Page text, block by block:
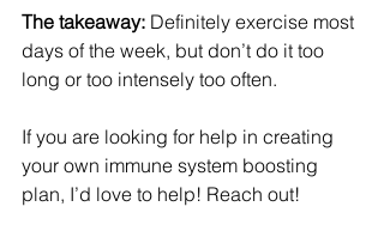
The takeaway: Definitely exercise most
days of the week, but don’t do it too
long or too intensely too often.
If you are looking for help in creating
your own immune system boosting
plan, I’d love to help! Reach out!